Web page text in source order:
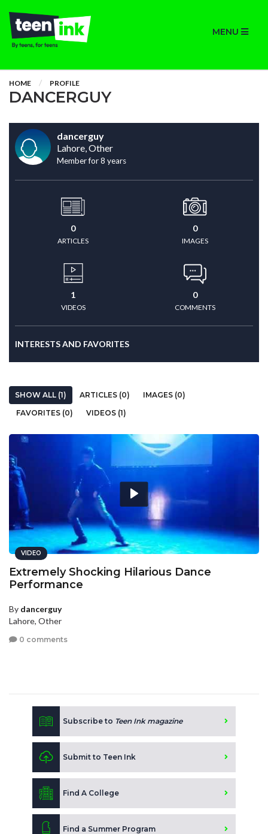
MENU
HOME PROFILE
DANCERGUY
dancerguy
Lahore, Other
Member for 8 years
0
ARTICLES
0
IMAGES
1
VIDEOS
0
COMMENTS
INTERESTS AND FAVORITES
SHOW ALL (1) ARTICLES (0)
IMAGES (0)
FAVORITES (0)
VIDEOS (1)
VIDEO
Extremely Shocking Hilarious Dance
Performance
By dancerguy
Lahore, Other
0 comments
Subscribe to Teen Ink magazine
Submit to Teen Ink
Find A College
Find a Summer Program